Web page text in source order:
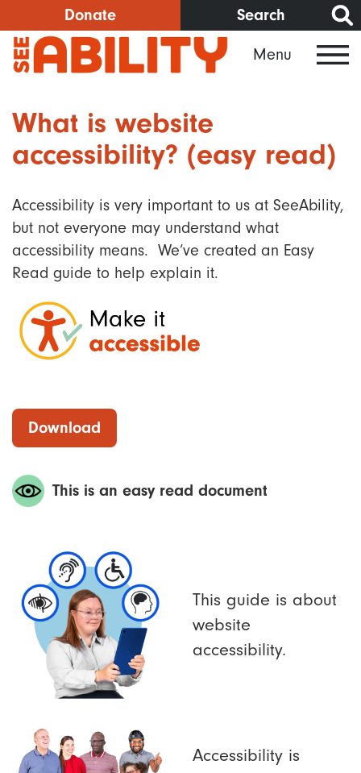
to
main
content
Donate Search
Menu
What is website
accessibility? (easy read)
Accessibility is very important to us at SeeAbility,
but not everyone may understand what
accessibility means. We’ve created an Easy
Read guide to help explain it.
Download
This is an easy read document
This guide is about
website
accessibility.
Accessibility is